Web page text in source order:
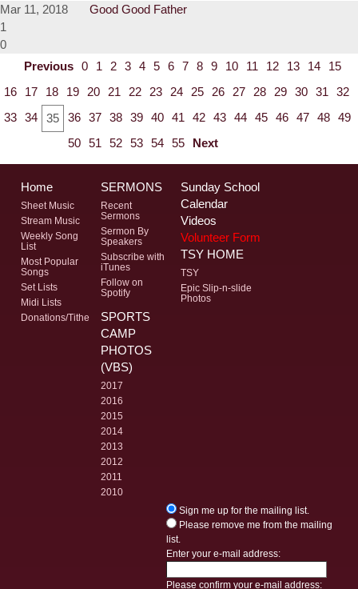
Mar 11, 2018
Good Good Father
1
0
Previous 0 1 2 3 4 5 6 7 8 9 10 11 12 13 14
15
16
17 18 19 20 21 22 23 24 25 26 27 28 29 30 31
32
33 34 35 36 37 38 39 40 41 42 43 44 45 46 47 48 49
50 51 52 53 54 55 Next
Home
Sheet Music
Stream Music
Weekly Song
List
Most Popular
Songs
Set Lists
Midi Lists
Donations/Tithe
SERMONS
Recent
Sermons
Sermon By
Speakers
Subscribe with
iTunes
Follow on
Spotify
Sunday School
Calendar
Videos
Volunteer Form
TSY HOME
TSY
Epic Slip-n-slide
Photos
SPORTS
CAMP
PHOTOS
(VBS)
2017
2016
2015
2014
2013
2012
2011
2010
Sign me up for the mailing list.
Please remove me from the mailing
list.
Enter your e-mail address:
Please confirm your e-mail address: